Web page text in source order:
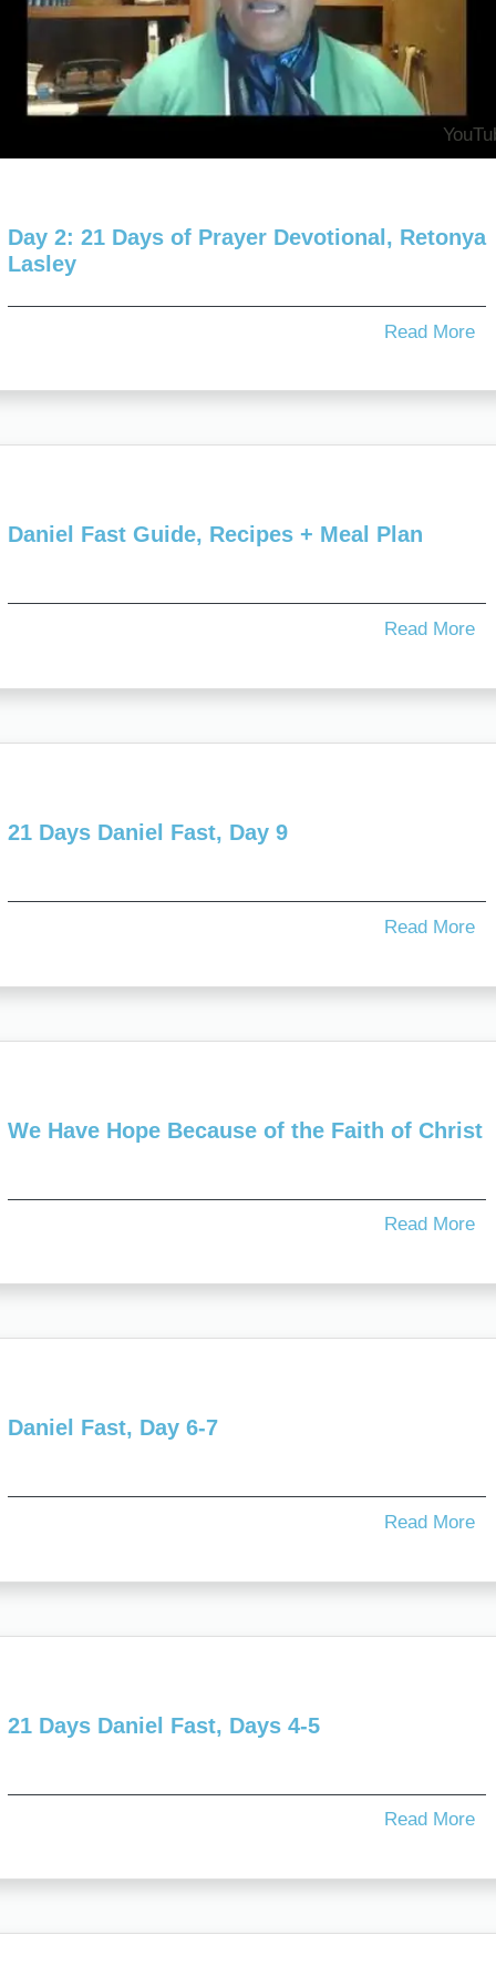
Day 2: 21 Days of Prayer Devotional, Retonya
Lasley
Read More
Daniel Fast Guide, Recipes + Meal Plan
Read More
21 Days Daniel Fast, Day 9
Read More
We Have Hope Because of the Faith of Christ
Read More
Daniel Fast, Day 6-7
Read More
21 Days Daniel Fast, Days 4-5
Read More